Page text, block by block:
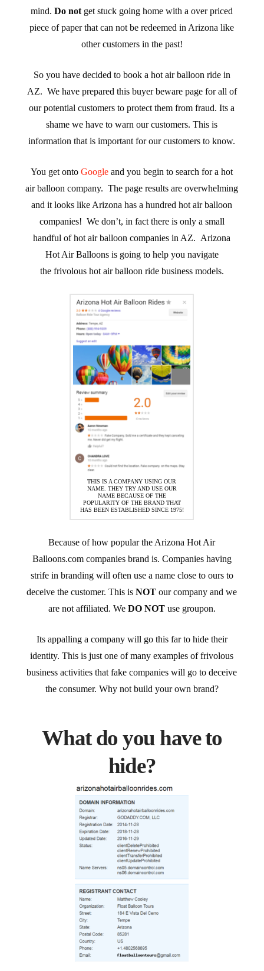
mind.Do not get stuck going home with a over priced
piece of paper that can not be redeemed in Arizona like
other customers in the past!
So you have decided to book a hot air balloon ride in
AZ. We have prepared this buyer beware page for all of
our potential customers to protect them from fraud. Its a
shame we have to warn our customers. This is
information that is important for our customers to know.
You get ontoGoogle and you begin to search for a hot
air balloon company. The page results are overwhelming
and it looks like Arizona has a hundred hot air balloon
companies! We don’t, in fact there is only a small
handful of hot air balloon companies in AZ. Arizona
Hot Air Balloons is going to help you navigate
the frivolous hot air balloon ride business models.
THIS IS A COMPANY USING OUR
NAME. THEY TRY AND USE OUR
NAME BECAUSE OF THE
POPULARITY OF THE BRAND THAT
HAS BEEN ESTABLISHED SINCE 1975!
Because of how popular the Arizona Hot Air
Balloons.com companies brand is. Companies having
strife in branding will often use a name close to ours to
deceive the customer. This isNOT our company and we
are not affiliated. We DO NOTuse groupon.
Its appalling a company will go this far to hide their
identity. This is just one of many examples of frivolous
business activities that fake companies will go to deceive
the consumer. Why not build your own brand?
What do you have to
hide?